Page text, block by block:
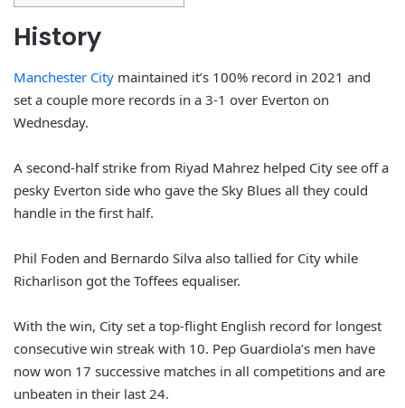
History
Manchester City maintained it’s 100% record in 2021 and
set a couple more records in a 3-1 over Everton on
Wednesday.
A second-half strike from Riyad Mahrez helped City see off a
pesky Everton side who gave the Sky Blues all they could
handle in the first half.
Phil Foden and Bernardo Silva also tallied for City while
Richarlison got the Toffees equaliser.
With the win, City set a top-flight English record for longest
consecutive win streak with 10. Pep Guardiola’s men have
now won 17 successive matches in all competitions and are
unbeaten in their last 24.